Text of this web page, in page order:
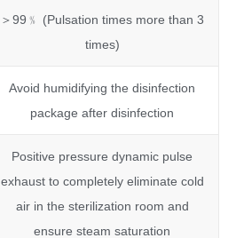
＞99﹪ (Pulsation times more than 3
times)
Avoid humidifying the disinfection
package after disinfection
Positive pressure dynamic pulse
exhaust to completely eliminate cold
air in the sterilization room and
ensure steam saturation